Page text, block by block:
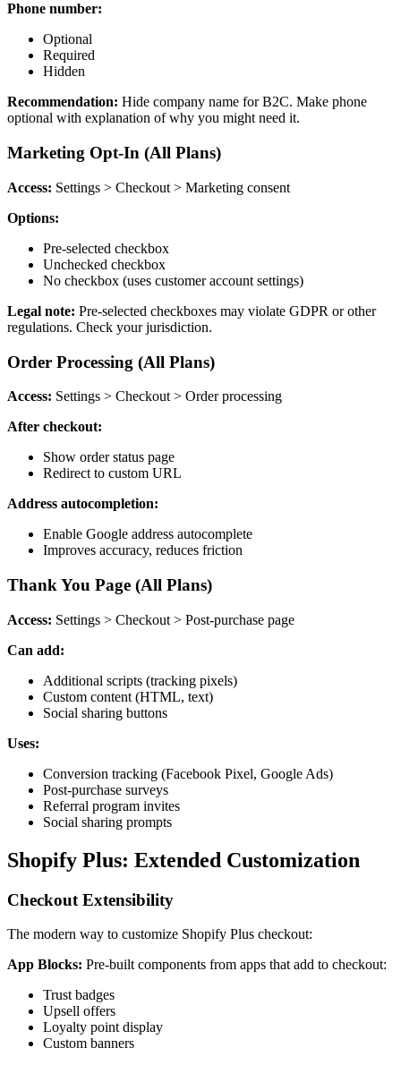
Phone number:
Optional
Required
Hidden
Recommendation: Hide company name for B2C. Make phone
optional with explanation of why you might need it.
Marketing Opt-In (All Plans)
Access: Settings > Checkout > Marketing consent
Options:
Pre-selected checkbox
Unchecked checkbox
No checkbox (uses customer account settings)
Legal note: Pre-selected checkboxes may violate GDPR or other
regulations. Check your jurisdiction.
Order Processing (All Plans)
Access: Settings > Checkout > Order processing
After checkout:
Show order status page
Redirect to custom URL
Address autocompletion:
Enable Google address autocomplete
Improves accuracy, reduces friction
Thank You Page (All Plans)
Access: Settings > Checkout > Post-purchase page
Can add:
Additional scripts (tracking pixels)
Custom content (HTML, text)
Social sharing buttons
Uses:
Conversion tracking (Facebook Pixel, Google Ads)
Post-purchase surveys
Referral program invites
Social sharing prompts
Shopify Plus: Extended Customization
Checkout Extensibility
The modern way to customize Shopify Plus checkout:
App Blocks: Pre-built components from apps that add to checkout:
Trust badges
Upsell offers
Loyalty point display
Custom banners